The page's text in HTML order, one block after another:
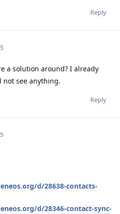
Reply
a solution around? I already
see anything.
Reply
d/28638-contacts-
d/28346-contact-sync-